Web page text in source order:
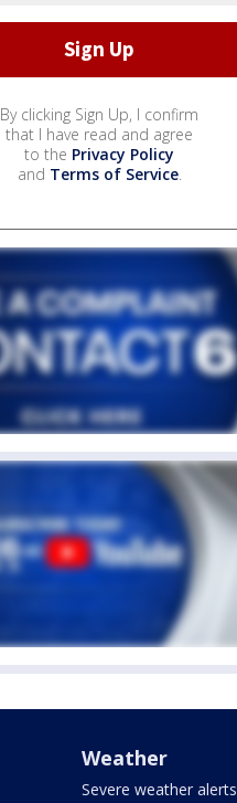
By clicking Sign Up, I confirm
that I have read and agree
to the Privacy Policy
and Terms of Service.
Weather
Severe weather alerts